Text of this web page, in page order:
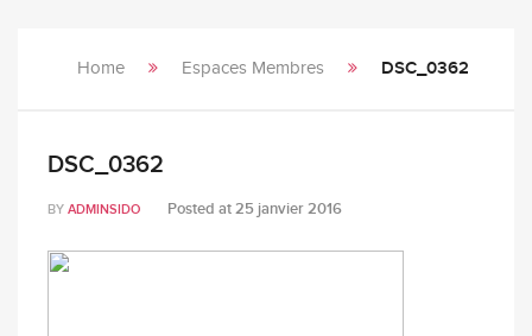
Home Espaces Membres DSC_0362
DSC_0362
BY ADMINSIDO Posted at25 janvier 2016